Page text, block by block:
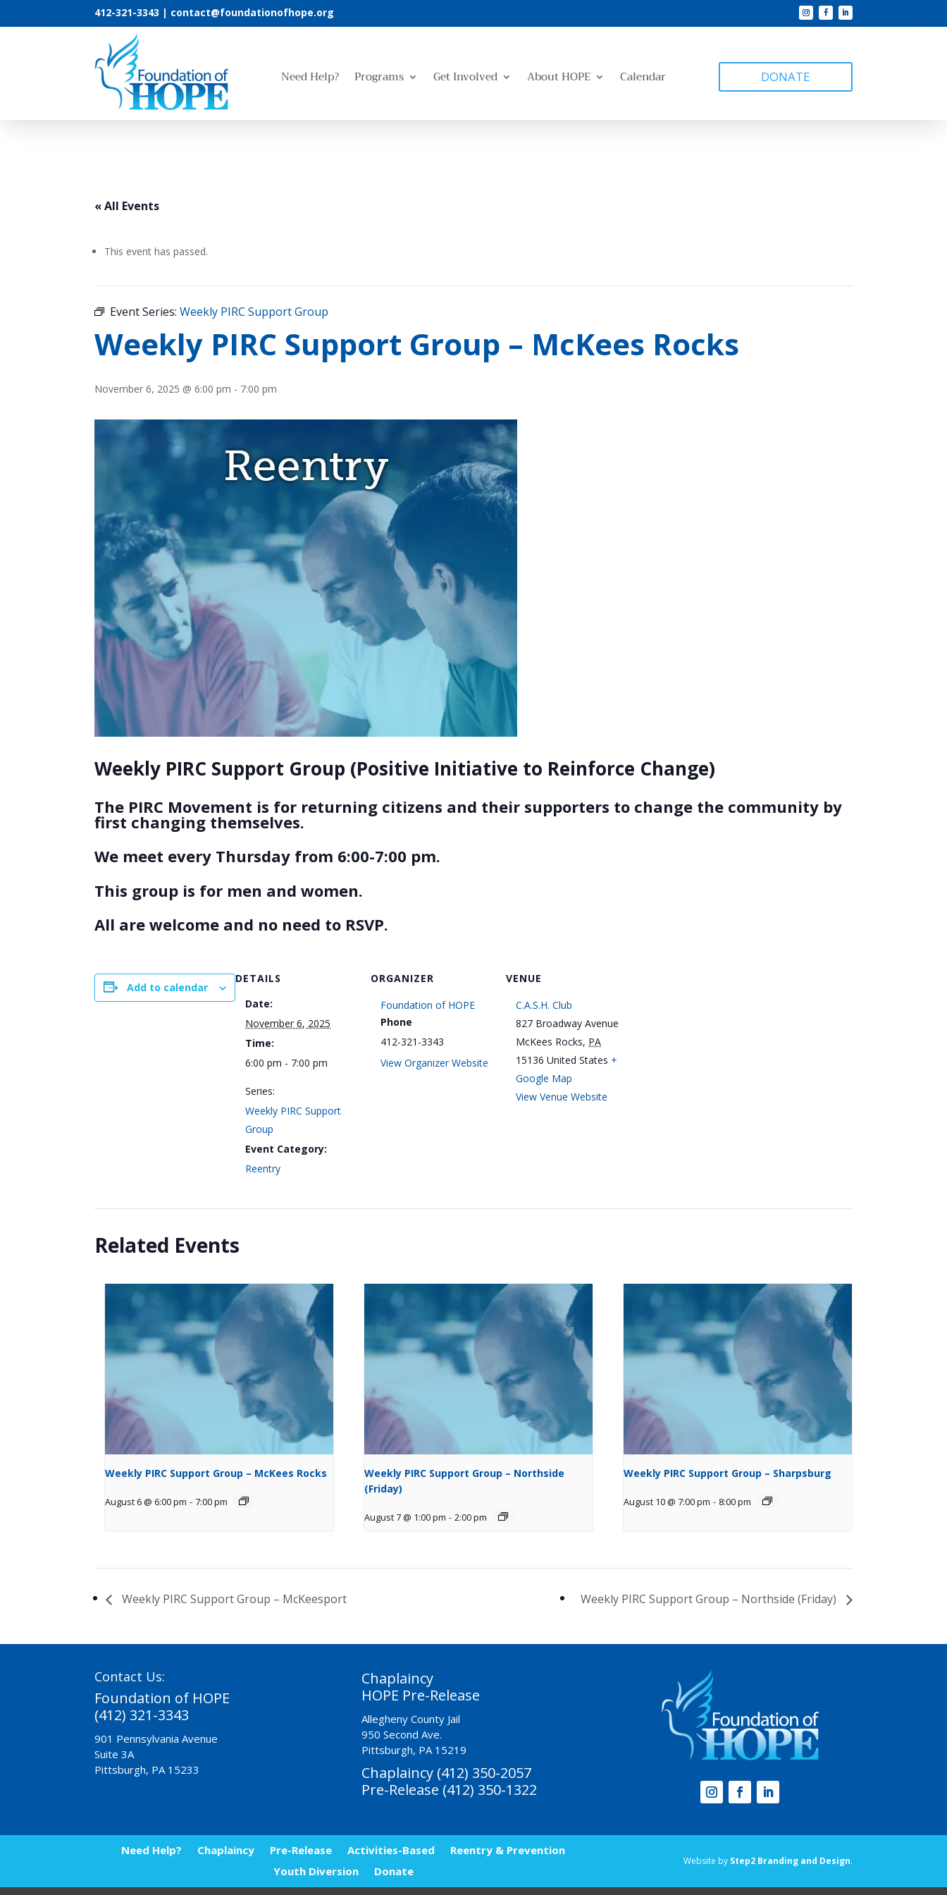
412-321-3343 | contact@foundationofhope.org
Need Help? Programs Get Involved About HOPE Calendar DONATE
« All Events
This event has passed.
Event Series:Weekly PIRC Support Group
Weekly PIRC Support Group – McKees Rocks
November 6, 2025 @ 6:00 pm - 7:00 pm
Weekly PIRC Support Group (Positive Initiative to Reinforce Change)
The PIRC Movement is for returning citizens and their supporters to change the community by
first changing themselves.
We meet every Thursday from 6:00-7:00 pm.
This group is for men and women.
All are welcome and no need to RSVP.
Add to calendar
DETAILS
Date:
November 6, 2025
Time:
6:00 pm - 7:00 pm
Series:
Weekly PIRC Support
Group
Event Category:
Reentry
ORGANIZER
Foundation of HOPE
Phone
412-321-3343
View Organizer Website
VENUE
C.A.S.H. Club
827 Broadway Avenue
McKees Rocks, PA
15136 United States +
Google Map
View Venue Website
Related Events
Weekly PIRC Support Group – McKees Rocks
August 6 @ 6:00 pm - 7:00 pm
Weekly PIRC Support Group – Northside
(Friday)
August 7 @ 1:00 pm - 2:00 pm
Weekly PIRC Support Group – Sharpsburg
August 10 @ 7:00 pm - 8:00 pm
Weekly PIRC Support Group – McKeesport Weekly PIRC Support Group – Northside (Friday)
Contact Us:
Foundation of HOPE
(412) 321-3343
901 Pennsylvania Avenue
Suite 3A
Pittsburgh, PA 15233
Chaplaincy
HOPE Pre-Release
Allegheny County Jail
950 Second Ave.
Pittsburgh, PA 15219
Chaplaincy (412) 350-2057
Pre-Release (412) 350-1322
Need Help? Chaplaincy Pre-Release Activities-Based
Reentry & Prevention
Youth Diversion
Donate
Website by Step2 Branding and Design.